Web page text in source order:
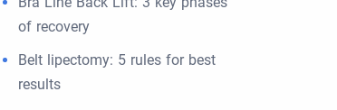
of recovery
Belt lipectomy: 5 rules for best
results